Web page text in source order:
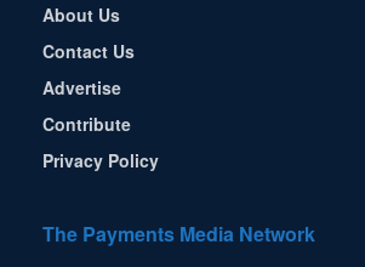
About Us
Contact Us
Advertise
Contribute
Privacy Policy
The Payments Media Network